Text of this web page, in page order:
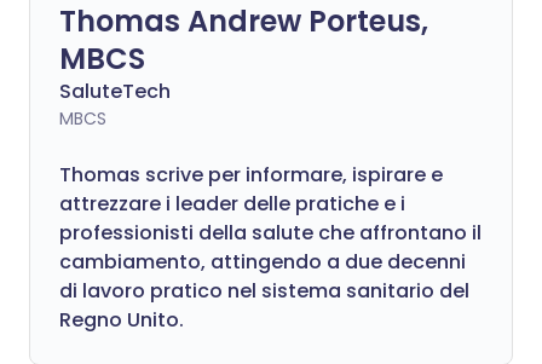
Thomas Andrew Porteus,
MBCS
SaluteTech
MBCS
Thomas scrive per informare, ispirare e
attrezzare i leader delle pratiche e i
professionisti della salute che affrontano il
cambiamento, attingendo a due decenni
di lavoro pratico nel sistema sanitario del
Regno Unito.